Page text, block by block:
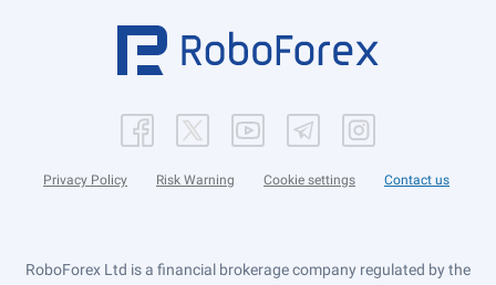
Privacy Policy Risk Warning Cookie settings Contact us
RoboForex Ltd is a financial brokerage company regulated by the